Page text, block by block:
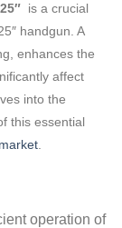
is a crucial
handgun. A
enhances the
affect
into the
this essential
market
operation of